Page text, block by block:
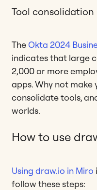
Tool consolidation
TheOkta 2024
indicates that large
2,000 or more
apps. Why not make
consolidate tools,
worlds.
How to use
Using draw.io in Miro
follow these steps: